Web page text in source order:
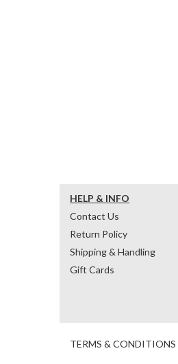
HELP & INFO
Contact Us
Return Policy
Shipping & Handling
Gift Cards
TERMS & CONDITIONS